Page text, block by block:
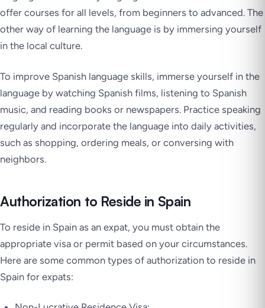
offer courses for all levels, from beginners to advanced. The
other way of learning the language is by immersing yourself
in the local culture.
To improve Spanish language skills, immerse yourself in the
language by watching Spanish films, listening to Spanish
music, and reading books or newspapers. Practice speaking
regularly and incorporate the language into daily activities,
such as shopping, ordering meals, or conversing with
neighbors.
Authorization to Reside in Spain
To reside in Spain as an expat, you must obtain the
appropriate visa or permit based on your circumstances.
Here are some common types of authorization to reside in
Spain for expats: